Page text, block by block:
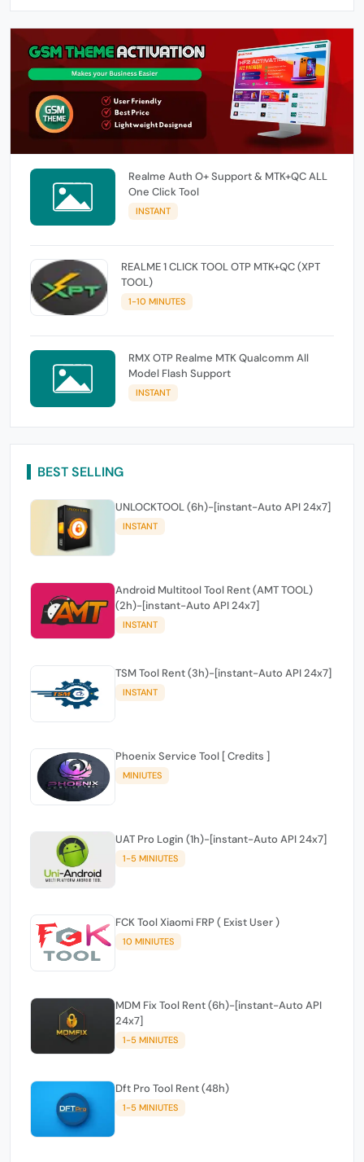
Realme Auth O+ Support & MTK+QC ALL
One Click Tool
INSTANT
REALME 1 CLICK TOOL OTP MTK+QC (XPT
TOOL)
1-10 MINUTES
RMX OTP Realme MTK Qualcomm All
Model Flash Support
INSTANT
BEST SELLING
UNLOCKTOOL (6h)-[instant-Auto API 24x7]
INSTANT
Android Multitool Tool Rent (AMT TOOL)
(2h)-[instant-Auto API 24x7]
INSTANT
TSM Tool Rent (3h)-[instant-Auto API 24x7]
INSTANT
Phoenix Service Tool [ Credits ]
MINIUTES
UAT Pro Login (1h)-[instant-Auto API 24x7]
1-5 MINIUTES
FCK Tool Xiaomi FRP ( Exist User )
10 MINIUTES
MDM Fix Tool Rent (6h)-[instant-Auto API
24x7]
1-5 MINIUTES
Dft Pro Tool Rent (48h)
1-5 MINIUTES